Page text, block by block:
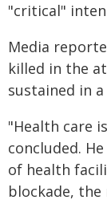
"critical"
Media
killed in the
sustained in
"Health care
concluded.
of health
blockade, the